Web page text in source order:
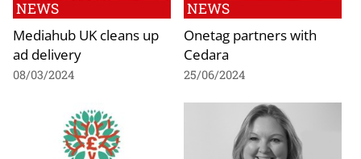
NEWS
Mediahub UK cleans up
ad delivery
08/03/2024
NEWS
Onetag partners with
Cedara
25/06/2024